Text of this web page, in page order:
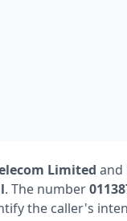
Limited and
. The number
the caller's